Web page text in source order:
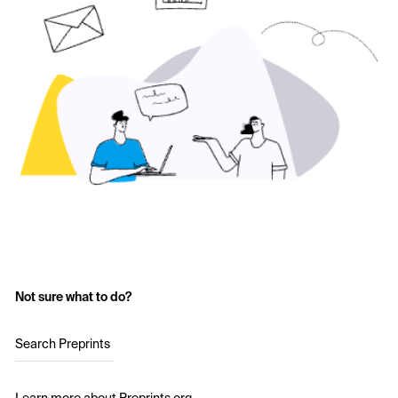
Not sure what to do?
Search Preprints